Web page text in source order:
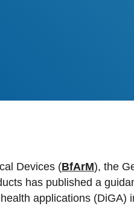
Centralized documents and
Devices (BfArM), the
has published a
applications (DiGA)